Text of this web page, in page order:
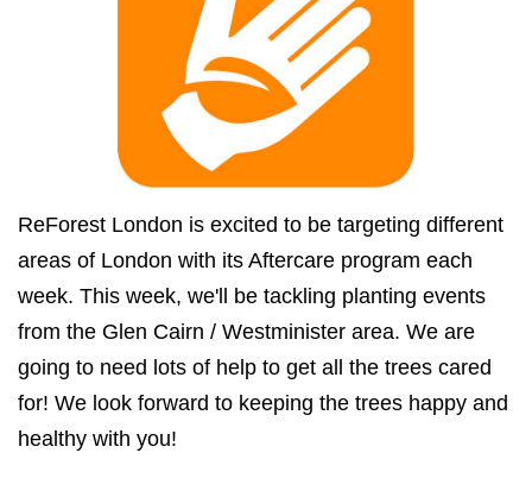
ReForest London is excited to be targeting different
areas of London with its Aftercare program each
week. This week, we'll be tackling planting events
from the Glen Cairn / Westminister area. We are
going to need lots of help to get all the trees cared
for! We look forward to keeping the trees happy and
healthy with you!